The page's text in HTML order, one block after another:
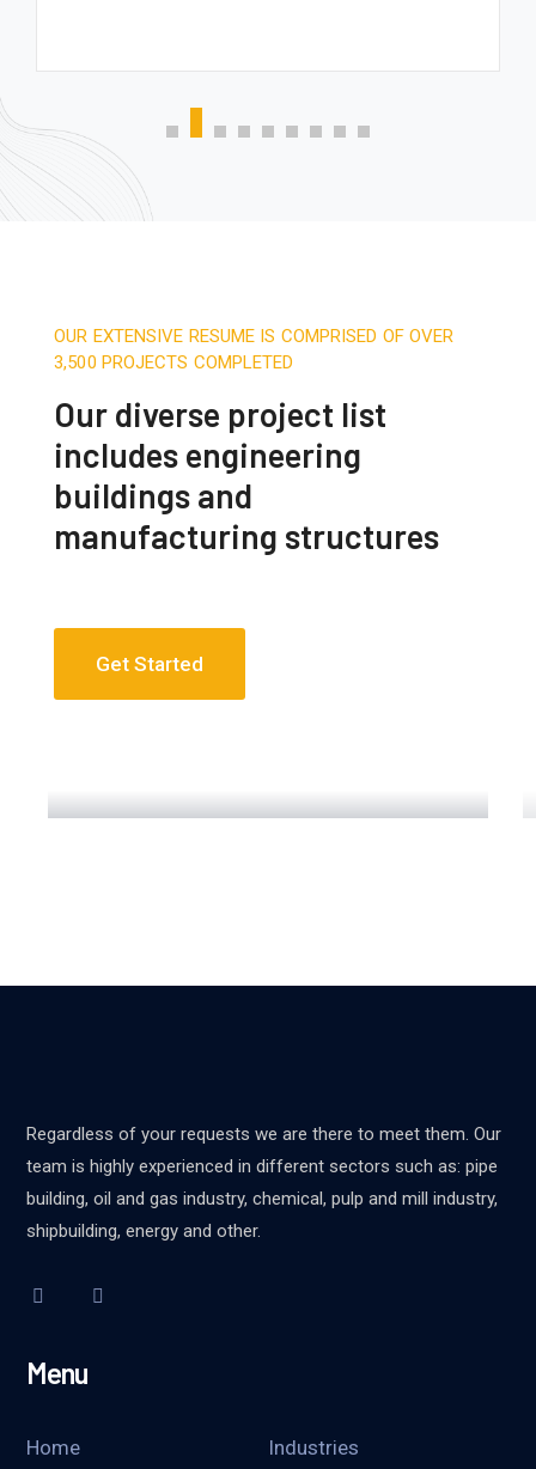
OUR EXTENSIVE RESUME IS COMPRISED OF OVER
3,500 PROJECTS COMPLETED
Our diverse project list
includes engineering
buildings and
manufacturing structures
Get Started
Regardless of your requests we are there to meet them. Our
team is highly experienced in different sectors such as: pipe
building, oil and gas industry, chemical, pulp and mill industry,
shipbuilding, energy and other.
Menu
Home Industries